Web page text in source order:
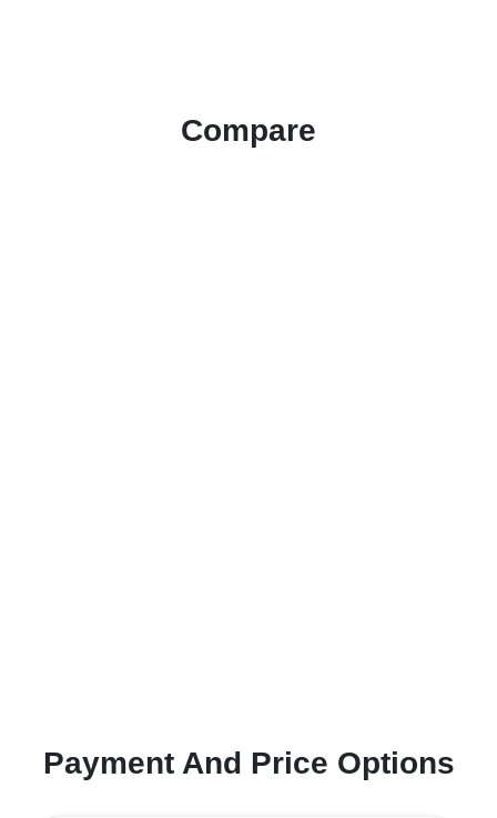
Compare
Payment And Price Options